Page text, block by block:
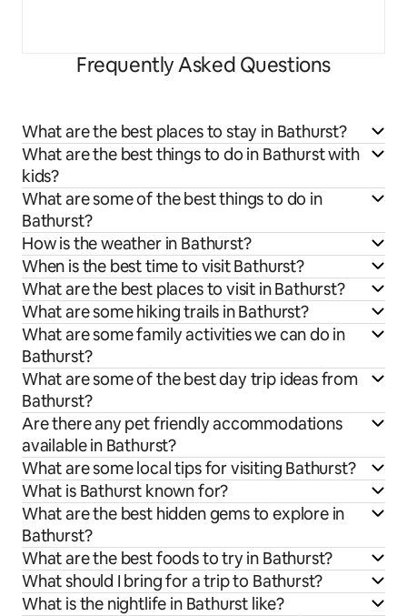
Frequently Asked Questions
What are the best places to stay in Bathurst?
What are the best things to do in Bathurst with
kids?
What are some of the best things to do in
Bathurst?
How is the weather in Bathurst?
When is the best time to visit Bathurst?
What are the best places to visit in Bathurst?
What are some hiking trails in Bathurst?
What are some family activities we can do in
Bathurst?
What are some of the best day trip ideas from
Bathurst?
Are there any pet friendly accommodations
available in Bathurst?
What are some local tips for visiting Bathurst?
What is Bathurst known for?
What are the best hidden gems to explore in
Bathurst?
What are the best foods to try in Bathurst?
What should I bring for a trip to Bathurst?
What is the nightlife in Bathurst like?